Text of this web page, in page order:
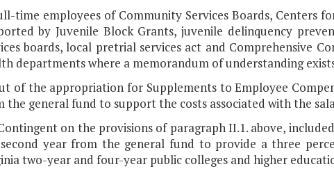
time employees of Community Services Boards, Centers
by Juvenile Block Grants, juvenile delinquency
boards, local pretrial services act and Comprehensive
departments where a memorandum of understanding
of the appropriation for Supplements to Employee
the general fund to support the costs associated with the
on the provisions of paragraph II.1. above,
year from the general fund to provide a three
two-year and four-year public colleges and higher